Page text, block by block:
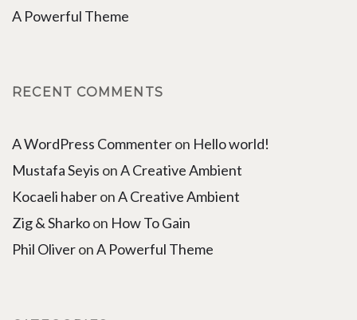
A Powerful Theme
RECENT COMMENTS
A WordPress Commenteron Hello world!
Mustafa Seyis onA Creative Ambient
Kocaeli haberonA Creative Ambient
Zig & Sharkoon How To Gain
Phil OliveronA Powerful Theme